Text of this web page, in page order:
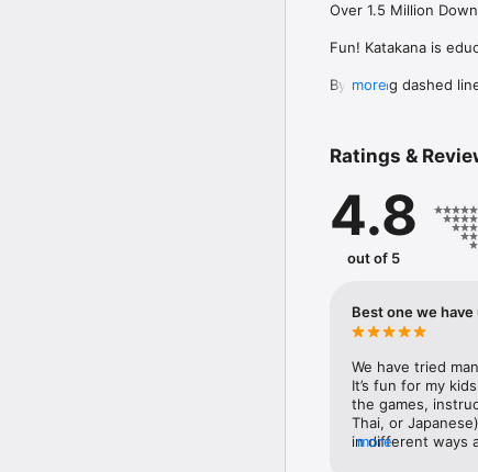
Over 1.5 Million
Fun! Katakana is
By tracing dashed
the full 46 characters
*About Family Sharing
Please purchase
*About VPP
institutions and
search "Fun!
more
Ratings &
4.8
out of 5
Best one we
We have tried
It’s fun for my
the games,
Thai, or
in different ways
more